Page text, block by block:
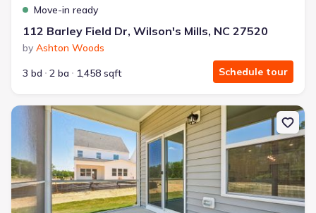
Move-in ready
112 Barley Field Dr, Wilson's Mills, NC 27520
by Ashton Woods
3 bd
2 ba 1,458 sqft Schedule tour
New construction Single-Family house 129 N Stonemill Trl,